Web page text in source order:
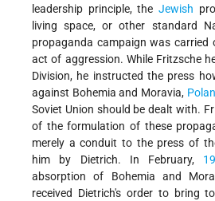
leadership principle, theJewish
living space, or other standard
propaganda campaign was carried
act of aggression. While Fritzsche
Division, he instructed the press
against Bohemia and Moravia,
Soviet Union should be dealt with.
of the formulation of these
merely a conduit to the press of
him by Dietrich. In February,
absorption of Bohemia and
received Dietrich's order to bring